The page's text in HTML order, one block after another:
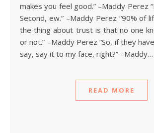
makes you feel good.” –Maddy Perez
Second, ew.” –Maddy Perez “90% of
the thing about trust is that no one
or not.” –Maddy Perez “So, if they
say, say it to my face, right?” –Maddy…
READ MORE